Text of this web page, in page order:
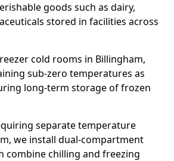
goods such as dairy,
stored in facilities across
cold rooms in Billingham,
sub-zero temperatures as
long-term storage of frozen
separate temperature
we install dual-compartment
combine chilling and freezing